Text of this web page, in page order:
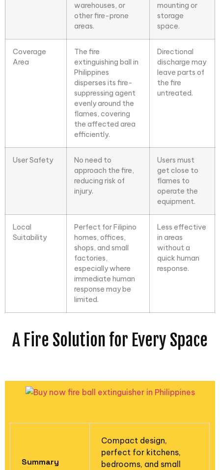
warehouses, or
other fire-prone
areas.
mounting or
storage
space.
Coverage
Area
The fire
extinguishing ball in
Philippines
disperses its fire-
suppressing agent
evenly around the
flames, covering
the affected area
efficiently.
Directional
discharge may
leave parts of
the fire
untreated.
User Safety
No need to
approach the fire,
reducing risk of
injury.
Users must
get close to
flames to
operate the
equipment.
Local
Suitability
Perfect for Filipino
homes, offices,
shops, and small
factories,
especially where
immediate human
response may be
limited.
Less effective
in areas
without a
quick human
response.
A Fire Solution for Every Space
Summary
Compact design,
perfect for kitchens,
bedrooms, and small